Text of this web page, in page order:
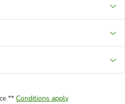
** Conditions apply